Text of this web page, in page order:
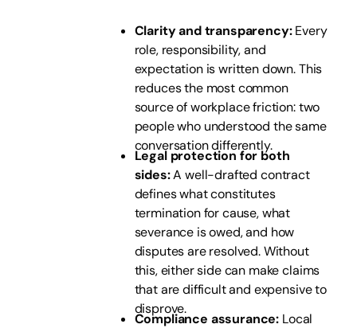
Clarity and transparency:Every
role, responsibility, and
expectation is written down. This
reduces the most common
source of workplace friction: two
people who understood the same
conversation differently.
Legal protection for both
sides:A well-drafted contract
defines what constitutes
termination for cause, what
severance is owed, and how
disputes are resolved. Without
this, either side can make claims
that are difficult and expensive to
disprove.
Compliance assurance: Local